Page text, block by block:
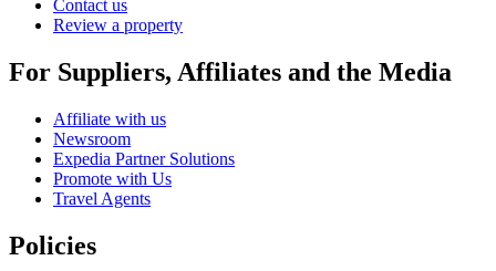
Contact us
Review a property
For Suppliers, Affiliates and the Media
Affiliate with us
Newsroom
Expedia Partner Solutions
Promote with Us
Travel Agents
Policies